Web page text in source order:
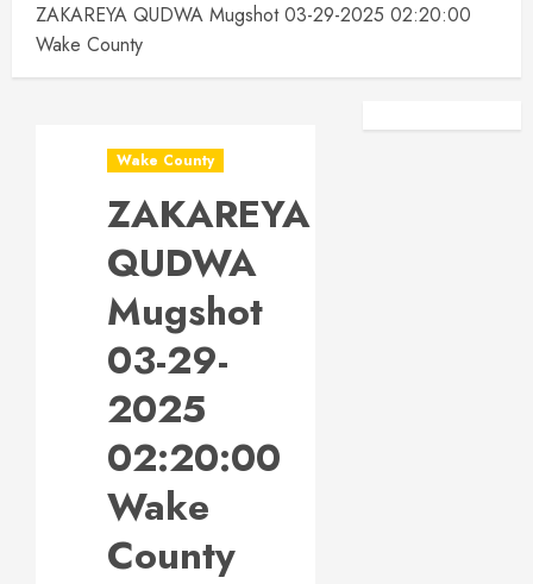
ZAKAREYA QUDWA Mugshot 03-29-2025 02:20:00
Wake County
Wake County
ZAKAREYA
QUDWA
Mugshot
03-29-
2025
02:20:00
Wake
County